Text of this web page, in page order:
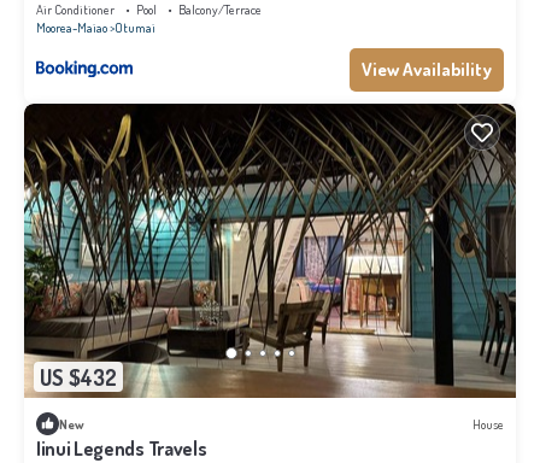
Air Conditioner Pool
Balcony/Terrace
Moorea-Maiao Otumai
View Availability
US $432
New House
Iinui Legends Travels